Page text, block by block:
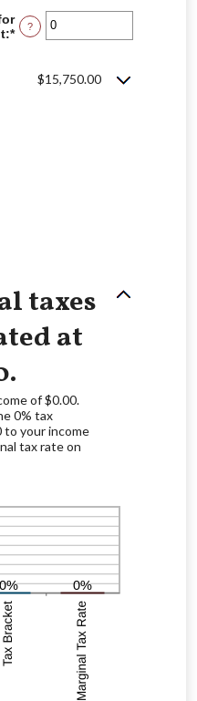
between
$0
:*Enter
between
?
$15,750.00
taxes
at
of $0.00.
0% tax
to your income
tax rate on